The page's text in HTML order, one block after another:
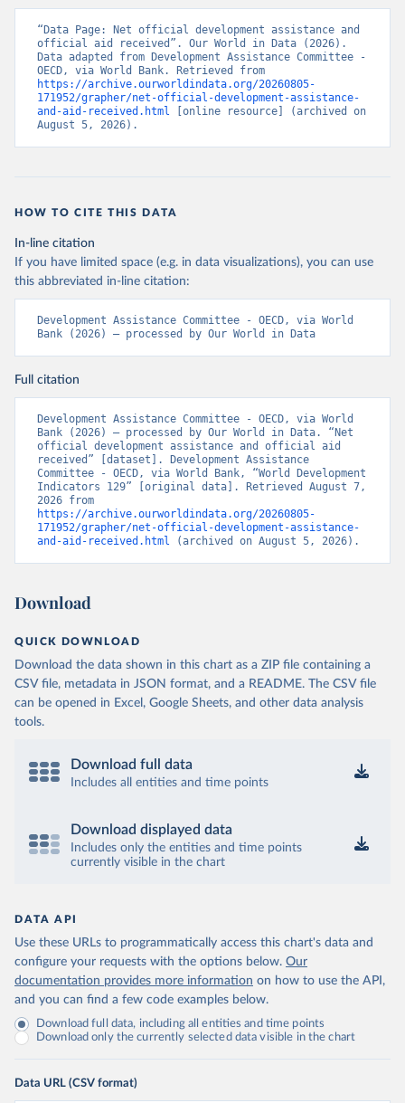
“Data Page: Net official development assistance and
official aid received”. Our World in Data (2026).
Data adapted from Development Assistance Committee -
https://archive.ourworldindata.org/20260805-
171952/grapher/net-official-development-assistance-
and-aid-received.html [online resource] (archived on
August 5, 2026).
HOW TO CITE THIS DATA
In-line citation
If you have limited space (e.g. in data visualizations), you can use
this abbreviated in-line citation:
Development Assistance Committee - OECD, via World
Bank (2026) – processed by Our World in Data
Full citation
Development Assistance Committee - OECD, via World
Bank (2026) – processed by Our World in Data. “Net
official development assistance and official aid
received” [dataset]. Development Assistance
Committee - OECD, via World Bank, “World Development
Indicators 129” [original data]. Retrieved August 7,
https://archive.ourworldindata.org/20260805-
171952/grapher/net-official-development-assistance-
and-aid-received.html (archived on August 5, 2026).
Download
QUICK DOWNLOAD
Download the data shown in this chart as a ZIP file containing a
CSV file, metadata in JSON format, and a README. The CSV file
can be opened in Excel, Google Sheets, and other data analysis
tools.
Download full data
Includes all entities and time points
Download displayed data
Includes only the entities and time points
currently visible in the chart
DATA API
Use these URLs to programmatically access this chart's data and
configure your requests with the options below. Our
documentation provides more information on how to use the API,
and you can find a few code examples below.
Download full data, including all entities and time points
Download only the currently selected data visible in the chart
Data URL (CSV format)